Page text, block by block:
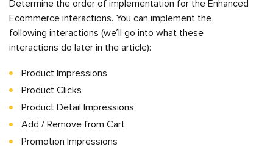
Determine the order of implementation for the Enhanced
Ecommerce interactions. You can implement the
following interactions (we’ll go into what these
interactions do later in the article):
Product Impressions
Product Clicks
Product Detail Impressions
Add / Remove from Cart
Promotion Impressions